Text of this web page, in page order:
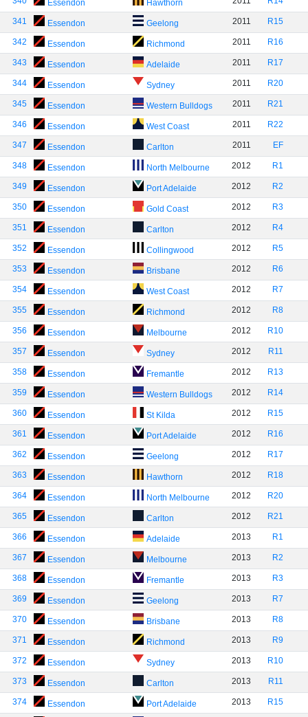
Essendon Hawthorn
341 Essendon Geelong 2011 R15
342 Essendon Richmond 2011 R16
343 Essendon Adelaide 2011 R17
344 Essendon Sydney 2011 R20
345 Essendon Western Bulldogs 2011 R21
346 Essendon West Coast 2011 R22
347 Essendon Carlton 2011 EF
348 Essendon North Melbourne 2012 R1
349 Essendon Port Adelaide 2012 R2
350 Essendon Gold Coast 2012 R3
351 Essendon Carlton 2012 R4
352 Essendon Collingwood 2012 R5
353 Essendon Brisbane 2012 R6
354 Essendon West Coast 2012 R7
355 Essendon Richmond 2012 R8
356 Essendon Melbourne 2012 R10
357 Essendon Sydney 2012 R11
358 Essendon Fremantle 2012 R13
359 Essendon Western Bulldogs 2012 R14
360 Essendon St Kilda 2012 R15
361 Essendon Port Adelaide 2012 R16
362 Essendon Geelong 2012 R17
363 Essendon Hawthorn 2012 R18
364 Essendon North Melbourne 2012 R20
365 Essendon Carlton 2012 R21
366 Essendon Adelaide 2013 R1
367 Essendon Melbourne 2013 R2
368 Essendon Fremantle 2013 R3
369 Essendon Geelong 2013 R7
370 Essendon Brisbane 2013 R8
371 Essendon Richmond 2013 R9
372 Essendon Sydney 2013 R10
373 Essendon Carlton 2013 R11
374 Essendon Port Adelaide 2013 R15